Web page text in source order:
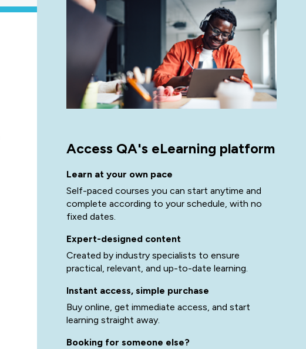
Access QA's eLearning platform
Learn at your own pace
Self-paced courses you can start anytime and
complete according to your schedule, with no
fixed dates.
Expert-designed content
Created by industry specialists to ensure
practical, relevant, and up-to-date learning.
Instant access, simple purchase
Buy online, get immediate access, and start
learning straight away.
Booking for someone else?